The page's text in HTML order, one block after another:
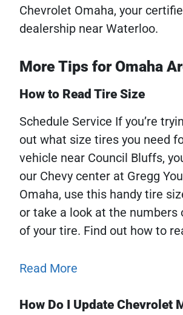
Chevrolet Omaha, your
dealership near Waterloo.
More Tips for Omaha
How to Read Tire Size
Schedule Service If you’re
out what size tires you need
vehicle near Council Bluffs,
our Chevy center at Gregg
Omaha, use this handy tire
or take a look at the numbers
of your tire. Find out how to
Read More
How Do I Update Chevrolet